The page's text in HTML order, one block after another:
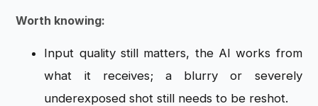
Worth knowing:
Input quality still matters, the AI works from
what it receives; a blurry or severely
underexposed shot still needs to be reshot.